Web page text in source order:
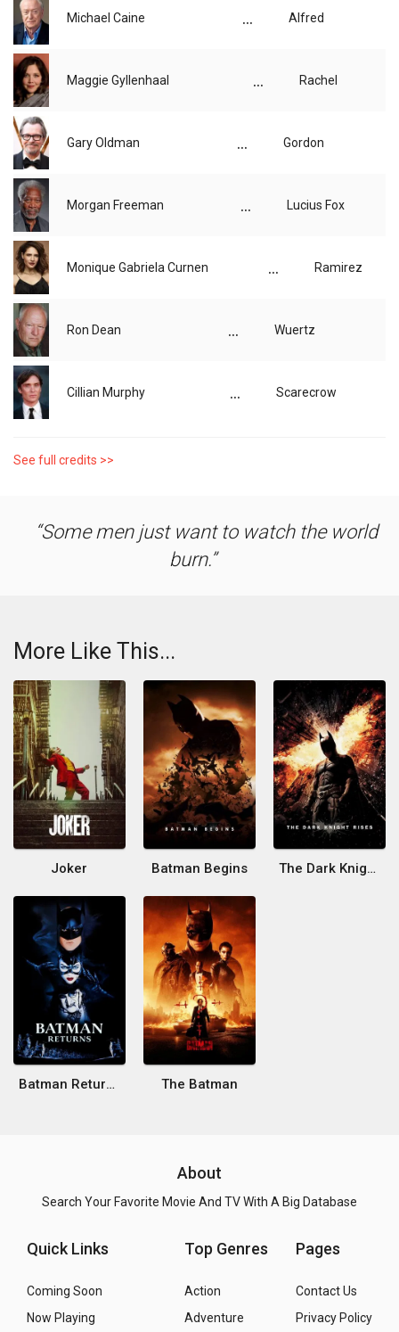
Michael Caine ... Alfred
Maggie Gyllenhaal ... Rachel
Gary Oldman ... Gordon
Morgan Freeman ... Lucius Fox
Monique Gabriela Curnen ... Ramirez
Ron Dean ... Wuertz
Cillian Murphy ... Scarecrow
See full credits >>
Some men just want to watch the world
burn.
More Like This...
Joker Batman Begins The Dark Knight Rises
Batman Returns The Batman
About
Search Your Favorite Movie And TV With A Big Database
Quick Links
Coming Soon
Now Playing
Top Genres
Action
Adventure
Pages
Contact Us
Privacy Policy